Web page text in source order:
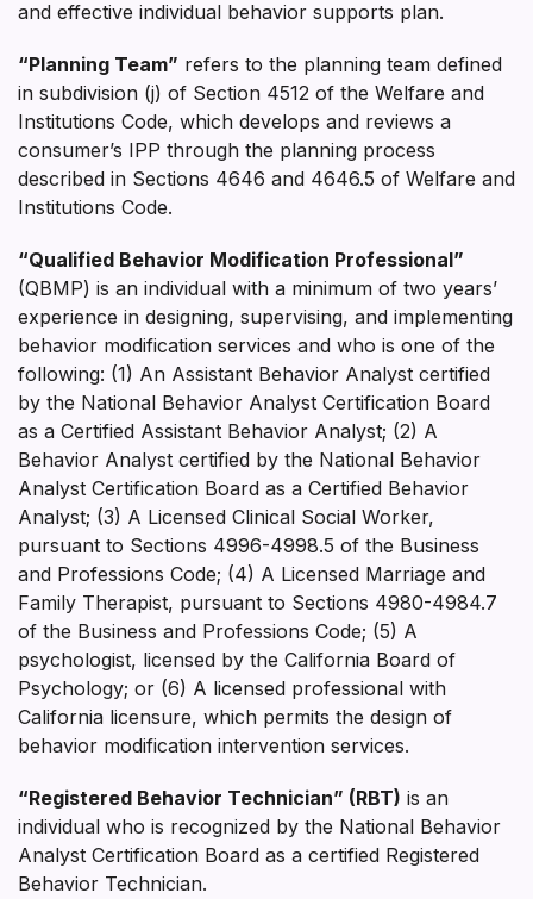
and effective individual behavior supports plan.
“Planning Team” refers to the planning team defined
in subdivision (j) of Section 4512 of the Welfare and
Institutions Code, which develops and reviews a
consumer’s IPP through the planning process
described in Sections 4646 and 4646.5 of Welfare and
Institutions Code.
“Qualified Behavior Modification Professional”
(QBMP) is an individual with a minimum of two years’
experience in designing, supervising, and implementing
behavior modification services and who is one of the
following: (1) An Assistant Behavior Analyst certified
by the National Behavior Analyst Certification Board
as a Certified Assistant Behavior Analyst; (2) A
Behavior Analyst certified by the National Behavior
Analyst Certification Board as a Certified Behavior
Analyst; (3) A Licensed Clinical Social Worker,
pursuant to Sections 4996-4998.5 of the Business
and Professions Code; (4) A Licensed Marriage and
Family Therapist, pursuant to Sections 4980-4984.7
of the Business and Professions Code; (5) A
psychologist, licensed by the California Board of
Psychology; or (6) A licensed professional with
California licensure, which permits the design of
behavior modification intervention services.
“Registered Behavior Technician” (RBT) is an
individual who is recognized by the National Behavior
Analyst Certification Board as a certified Registered
Behavior Technician.